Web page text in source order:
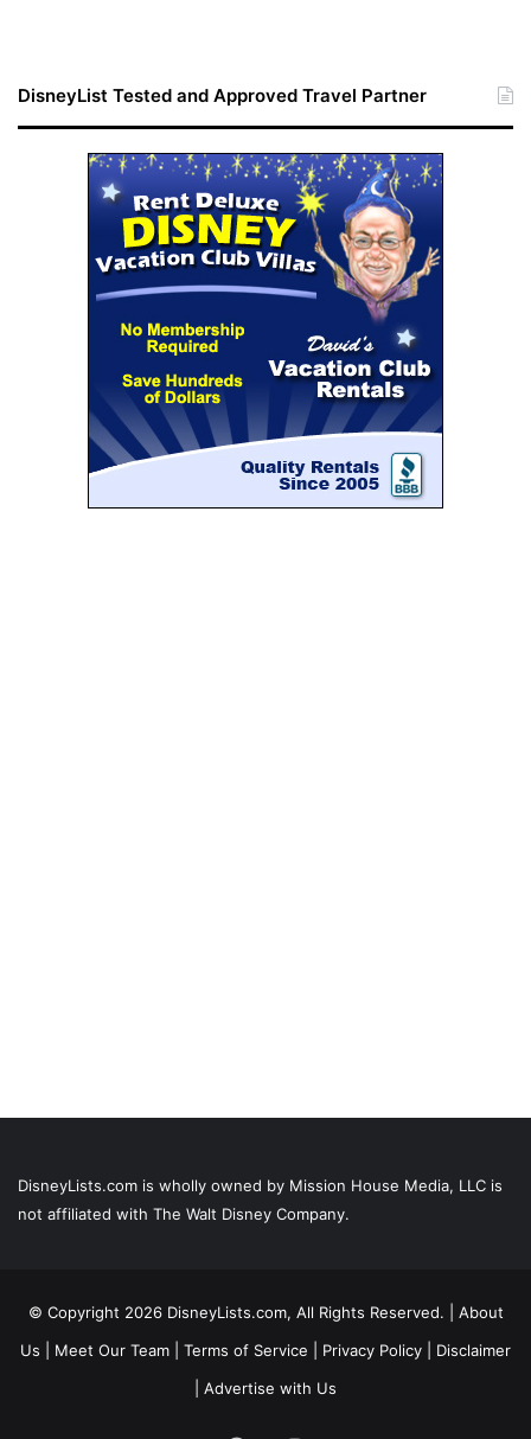
DisneyList Tested and Approved Travel Partner
DisneyLists.com is wholly owned by Mission House Media, LLC is
not affiliated with The Walt Disney Company.
© Copyright 2026 DisneyLists.com, All Rights Reserved. | About
Us
Meet Our Team Terms of Service Privacy Policy
Disclaimer
Advertise with Us